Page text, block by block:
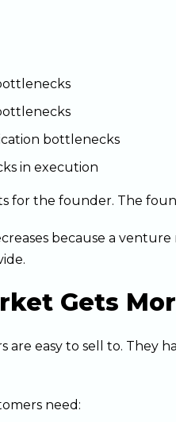
bottlenecks
in execution
for the founder. The
because a
Gets
are easy to sell to. They
need: